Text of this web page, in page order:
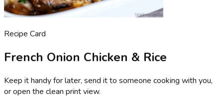
Recipe Card
French Onion Chicken & Rice
Keep it handy for later, send it to someone cooking with you,
or open the clean print view.